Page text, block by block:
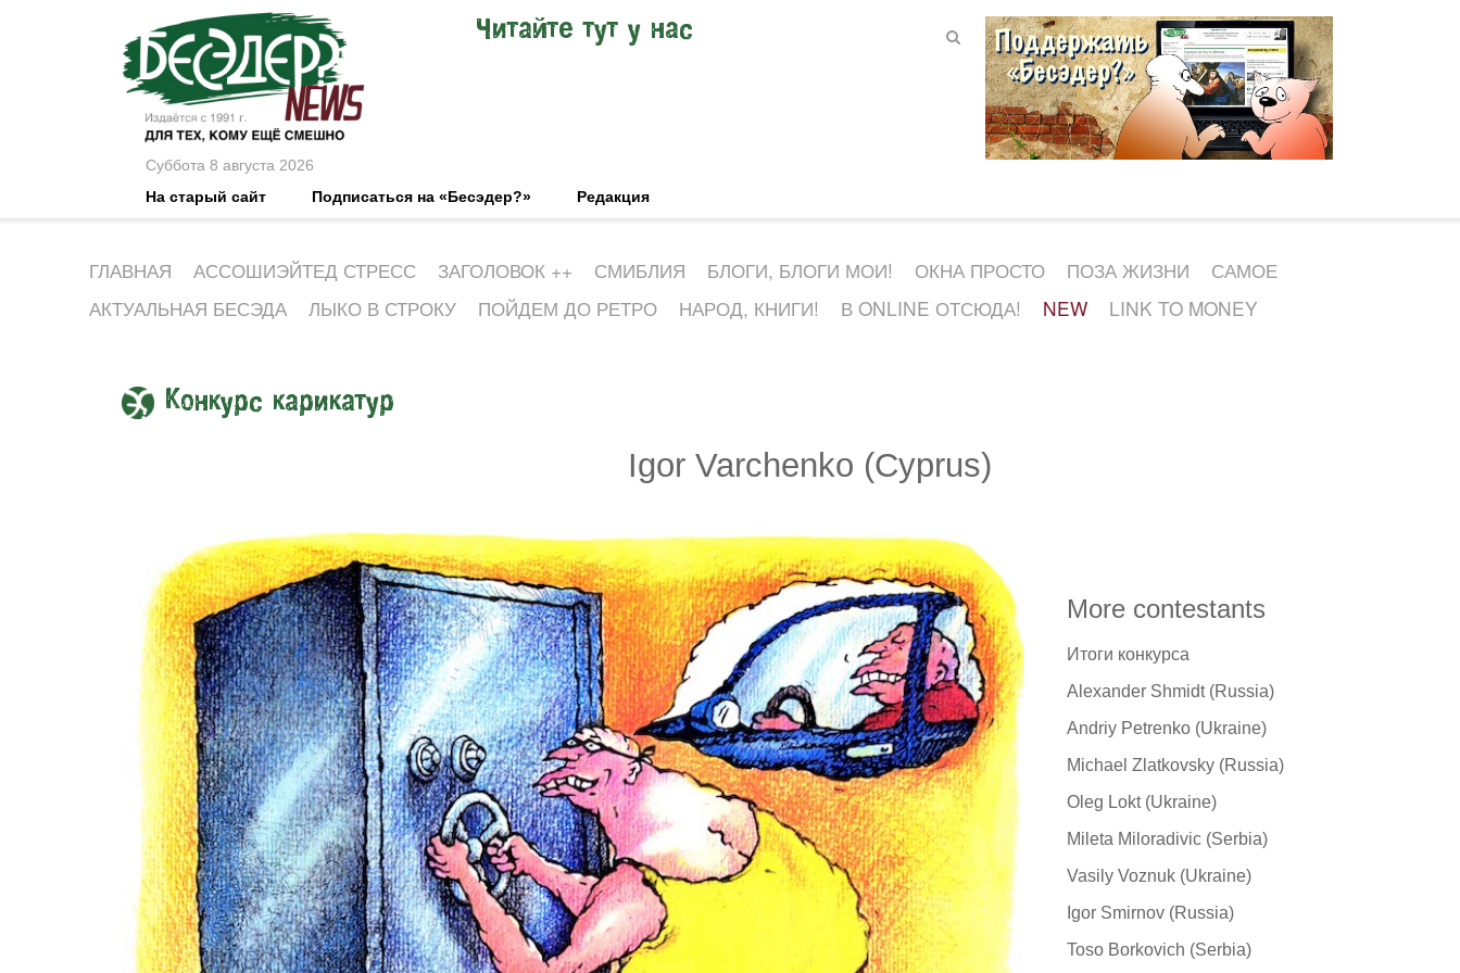
Суббота 8 августа 2026
Читайте тут у нас
На старый сайт Подписаться на «Бесэдер?» Редакция
ГЛАВНАЯ АССОШИЭЙТЕД СТРЕСС ЗАГОЛОВОК ++ СМИБЛИЯ БЛОГИ, БЛОГИ МОИ! ОКНА ПРОСТО ПОЗА ЖИЗНИ
САМОЕ
АКТУАЛЬНАЯ БЕСЭДА
ЛЫКО В СТРОКУ ПОЙДЕМ ДО РЕТРО НАРОД, КНИГИ! В ONLINE ОТСЮДА! NEW LINK TO MONEY
Конкурс карикатур
Igor Varchenko (Cyprus)
More contestants
Итоги конкурса
Alexander Shmidt (Russia)
Andriy Petrenko (Ukraine)
Michael Zlatkovsky (Russia)
Oleg Lokt (Ukraine)
Mileta Miloradivic (Serbia)
Vasily Voznuk (Ukraine)
Igor Smirnov (Russia)
Toso Borkovich (Serbia)